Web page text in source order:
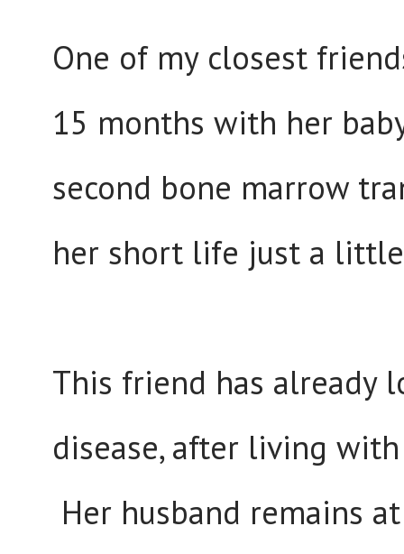
One of my closest
15 months with her
second bone marrow
her short life just a
This friend has already
disease, after living
Her husband remains